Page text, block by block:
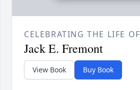
CELEBRATING THE LIFE OF
Jack E. Fremont
View Book Buy Book